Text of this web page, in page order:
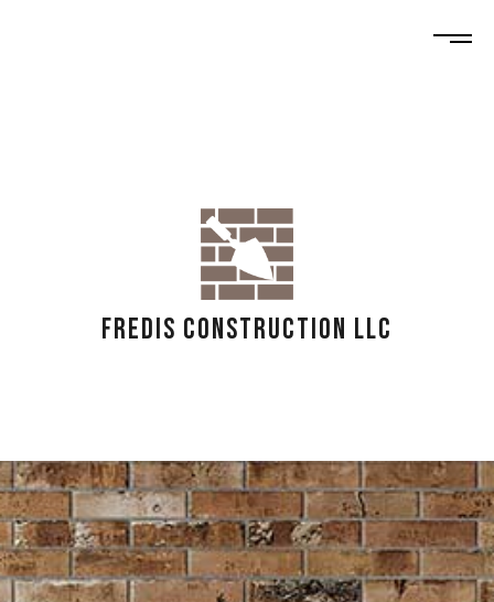
FREDIS CONSTRUCTION LLC